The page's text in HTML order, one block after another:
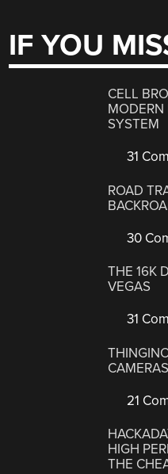
IF YOU
CELL
MODERN
SYSTEM
31
ROAD
30
THE 16K
VEGAS
31
21
HIGH
THE